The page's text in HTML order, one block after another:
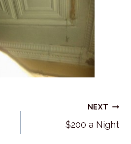
NEXT
$200 a Night